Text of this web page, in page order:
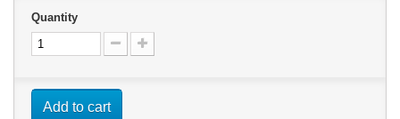
Quantity
Add to cart